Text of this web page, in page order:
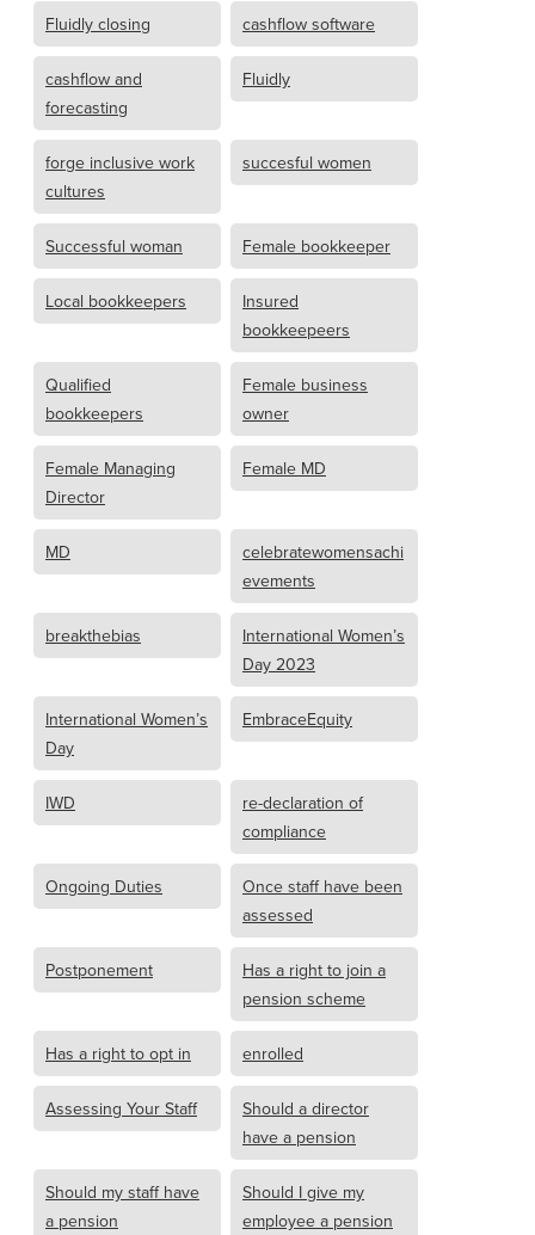
Fluidly closing cashflow software
cashflow and
forecasting
Fluidly
forge inclusive work
cultures
succesful women
Successful woman Female bookkeeper
Local bookkeepers
Insured
bookkeepeers
Qualified
bookkeepers
Female business
owner
Female Managing
Director
Female MD
MD
celebratewomensachi
evements
breakthebias
International Women’s
Day 2023
International Women’s
Day
EmbraceEquity
IWD
re-declaration of
compliance
Ongoing Duties
Once staff have been
assessed
Postponement
Has a right to join a
pension scheme
Has a right to opt in enrolled
Assessing Your Staff
Should a director
have a pension
Should my staff have
a pension
Should I give my
employee a pension